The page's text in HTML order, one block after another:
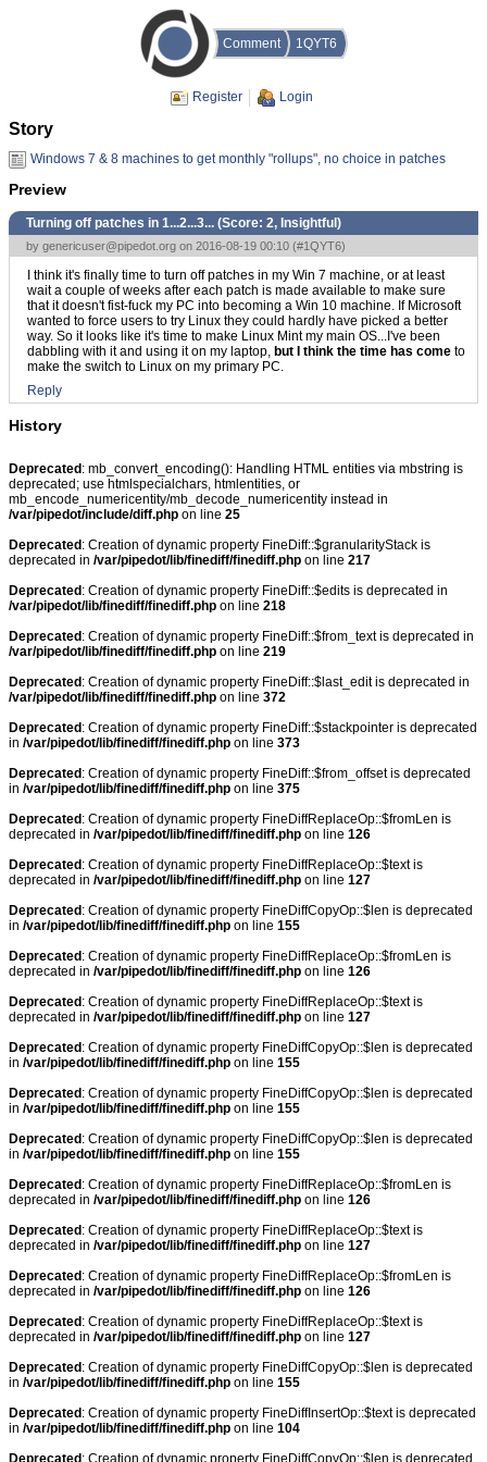
Comment 1QYT6
Register Login
Story
Windows 7 & 8 machines to get monthly "rollups", no choice in patches
Preview
Turning off patches in 1...2...3... (Score: 2, Insightful )
by genericuser@pipedot.org on 2016-08-19 00:10 (#1QYT6)
I think it's finally time to turn off patches in my Win 7 machine, or at least
wait a couple of weeks after each patch is made available to make sure
that it doesn't fist-fuck my PC into becoming a Win 10 machine. If Microsoft
wanted to force users to try Linux they could hardly have picked a better
way. So it looks like it's time to make Linux Mint my main OS...I've been
dabbling with it and using it on my laptop, but I think the time has come to
make the switch to Linux on my primary PC.
Reply
History
Deprecated : mb_convert_encoding(): Handling HTML entities via mbstring is
deprecated; use htmlspecialchars, htmlentities, or
mb_encode_numericentity/mb_decode_numericentity instead in
/var/pipedot/include/diff.php on line 25
Deprecated : Creation of dynamic property FineDiff::$granularityStack is
deprecated in /var/pipedot/lib/finediff/finediff.php on line 217
Deprecated : Creation of dynamic property FineDiff::$edits is deprecated in
/var/pipedot/lib/finediff/finediff.php on line 218
Deprecated : Creation of dynamic property FineDiff::$from_text is deprecated in
/var/pipedot/lib/finediff/finediff.php on line 219
Deprecated : Creation of dynamic property FineDiff::$last_edit is deprecated in
/var/pipedot/lib/finediff/finediff.php on line 372
Deprecated : Creation of dynamic property FineDiff::$stackpointer is deprecated
in /var/pipedot/lib/finediff/finediff.php on line 373
Deprecated : Creation of dynamic property FineDiff::$from_offset is deprecated
in /var/pipedot/lib/finediff/finediff.php on line 375
Deprecated : Creation of dynamic property FineDiffReplaceOp::$fromLen is
deprecated in /var/pipedot/lib/finediff/finediff.php on line 126
Deprecated : Creation of dynamic property FineDiffReplaceOp::$text is
deprecated in /var/pipedot/lib/finediff/finediff.php on line 127
Deprecated : Creation of dynamic property FineDiffCopyOp::$len is deprecated
in /var/pipedot/lib/finediff/finediff.php on line 155
Deprecated : Creation of dynamic property FineDiffReplaceOp::$fromLen is
deprecated in /var/pipedot/lib/finediff/finediff.php on line 126
Deprecated : Creation of dynamic property FineDiffReplaceOp::$text is
deprecated in /var/pipedot/lib/finediff/finediff.php on line 127
Deprecated : Creation of dynamic property FineDiffCopyOp::$len is deprecated
in /var/pipedot/lib/finediff/finediff.php on line 155
Deprecated : Creation of dynamic property FineDiffCopyOp::$len is deprecated
in /var/pipedot/lib/finediff/finediff.php on line 155
Deprecated : Creation of dynamic property FineDiffCopyOp::$len is deprecated
in /var/pipedot/lib/finediff/finediff.php on line 155
Deprecated : Creation of dynamic property FineDiffReplaceOp::$fromLen is
deprecated in /var/pipedot/lib/finediff/finediff.php on line 126
Deprecated : Creation of dynamic property FineDiffReplaceOp::$text is
deprecated in /var/pipedot/lib/finediff/finediff.php on line 127
Deprecated : Creation of dynamic property FineDiffReplaceOp::$fromLen is
deprecated in /var/pipedot/lib/finediff/finediff.php on line 126
Deprecated : Creation of dynamic property FineDiffReplaceOp::$text is
deprecated in /var/pipedot/lib/finediff/finediff.php on line 127
Deprecated : Creation of dynamic property FineDiffCopyOp::$len is deprecated
in /var/pipedot/lib/finediff/finediff.php on line 155
Deprecated : Creation of dynamic property FineDiffInsertOp::$text is deprecated
in /var/pipedot/lib/finediff/finediff.php on line 104
Deprecated : Creation of dynamic property FineDiffCopyOp::$len is deprecated